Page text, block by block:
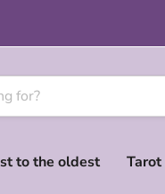
to the oldest